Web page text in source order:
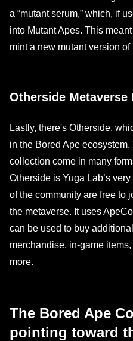
a “mutant serum,” which, if
into Mutant Apes. This
mint a new mutant version of
Otherside Metaverse
Lastly, there's Otherside,
in the Bored Ape
collection come in many
Otherside is Yuga Lab’s
of the community are free to
the metaverse. It uses
can be used to buy
merchandise, in-game
more.
The Bored Ape
pointing toward